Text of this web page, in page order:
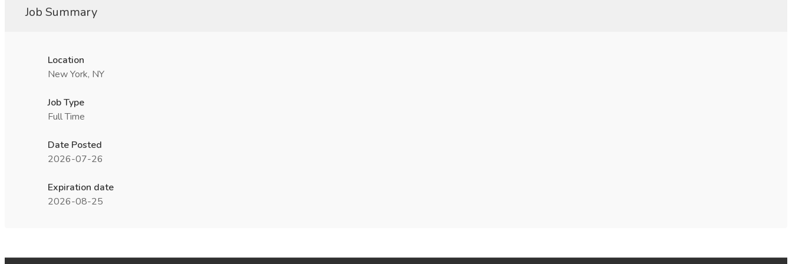
Job Summary
Location
New York, NY
Job Type
Full Time
Date Posted
2026-07-26
Expiration date
2026-08-25